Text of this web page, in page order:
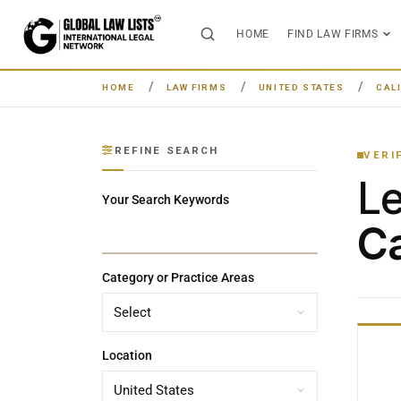
HOME FIND LAW FIRMS
HOME LAW FIRMS UNITED STATES
REFINE SEARCH
Your Search Keywords
Category or Practice Areas
Location